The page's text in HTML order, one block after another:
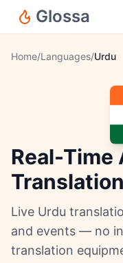
Glossa
Home/Languages/Urdu
Real-Time
Translation
Live Urdu
and events — no
translation